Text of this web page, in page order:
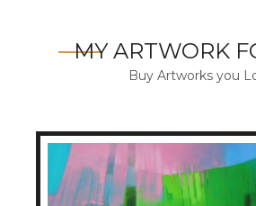
MY ARTWORK
Buy Artworks you